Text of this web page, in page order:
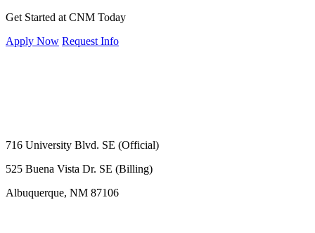
Get Started at CNM Today
Apply Now Request Info
716 University Blvd. SE (Official)
525 Buena Vista Dr. SE (Billing)
Albuquerque, NM 87106